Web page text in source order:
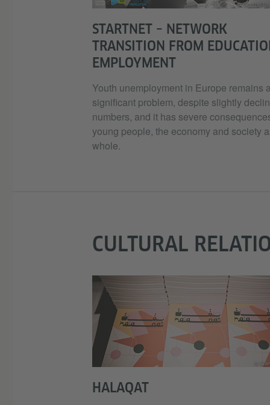
© Goethe-
STARTNET – NETWORK
TRANSITION FROM
EMPLOYMENT
Youth unemployment in Europe remains
significant problem, despite slightly
numbers, and it has severe
young people, the economy and society
whole.
CULTURAL
©
HALAQAT